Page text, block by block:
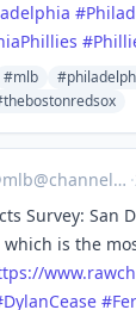
#
#
#mlb
mlb@channels.im ·
Survey: San
which is the
www.
DylanCease #